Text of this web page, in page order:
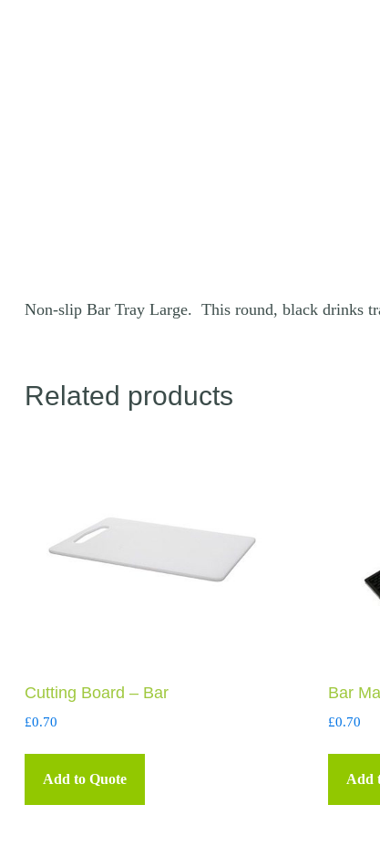
Non-slip Bar Tray Large. This round, black drinks
Related products
Cutting Board – Bar
£0.70
Add to Quote
Bar
£0.70
Add